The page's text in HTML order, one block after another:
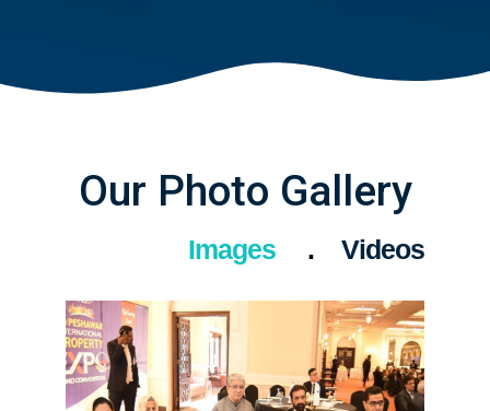
Our Photo Gallery
Images Videos